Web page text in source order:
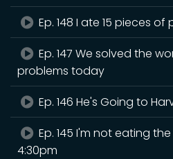
Ep. 148 I ate 15 pieces of
Ep. 147 We solved the
problems today
Ep. 146 He's Going to
Ep. 145 I'm not eating
4:30pm